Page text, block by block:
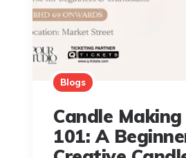
Blogs
Candle Making
101: A